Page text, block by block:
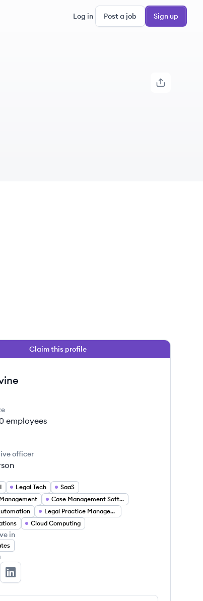
Log in Post a job Sign up
Claim this profile
employees
officer
Legal Tech
SaaS
Case Management Software
Legal Practice Management
Cloud Computing
in
Facebook
Filevine's LinkedIn